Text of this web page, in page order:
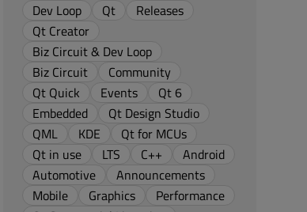
Dev Loop Qt
Releases
Qt Creator
Biz Circuit & Dev Loop
Biz Circuit
Community
Qt Quick
Events
Qt 6
Embedded
Qt Design Studio
QML
KDE
Qt for MCUs
Qt in use
LTS C++
Android
Automotive
Announcements
Mobile
Graphics
Performance